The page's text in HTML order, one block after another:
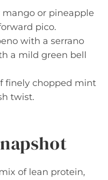
or pineapple
pico.
with a serrano
a mild green bell
finely chopped mint
twist.
of lean protein,